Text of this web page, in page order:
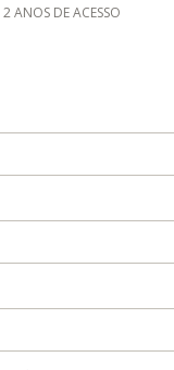
ANOS DE ACESSO